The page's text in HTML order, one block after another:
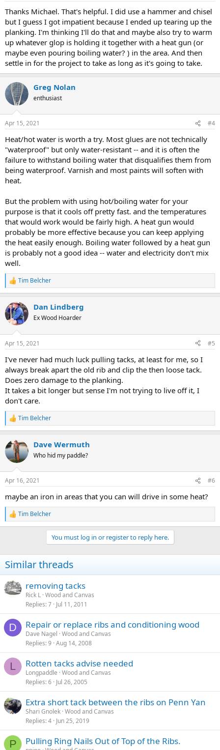
Thanks Michael. That's helpful. I did use a hammer and chisel
but I guess I got impatient because I ended up tearing up the
planking. I'm thinking I'll do that and maybe also try to warm
up whatever glop is holding it together with a heat gun (or
maybe even pouring boiling water? ) in the area. And then
settle in for the project to take as long as it's going to take.
Greg Nolan
enthusiast
Apr 15, 2021 #4
Heat/hot water is worth a try. Most glues are not technically
"waterproof" but only water-resistant -- and it is often the
failure to withstand boiling water that disqualifies them from
being waterproof. Varnish and most paints will soften with
heat.
But the problem with using hot/boiling water for your
purpose is that it cools off pretty fast. and the temperatures
that would work would be fairly high. A heat gun would
probably be more effective because you can keep applying
the heat easily enough. Boiling water followed by a heat gun
is probably not a good idea -- water and electricity don't mix
well.
R
e
c
t
i
s
Tim Belcher
Dan Lindberg
Ex Wood Hoarder
Apr 15, 2021 #5
I've never had much luck pulling tacks, at least for me, so I
always break apart the old rib and clip the then loose tack.
Does zero damage to the planking.
It takes a bit longer but sense I'm not trying to live off it, I
don't care.
R
e
c
t
i
s
Tim Belcher
Dave Wermuth
Who hid my paddle?
Apr 16, 2021 #6
maybe an iron in areas that you can will drive in some heat?
R
e
i
o
s
:
Tim Belcher
You must log in or register to reply here.
Similar threads
removing tacks
Rick L Wood and Canvas
Replies 7 Jul 11, 2011
D Repair or replace ribs and conditioning wood
Dave Nagel Wood and Canvas
Replies 9 Aug 14, 2008
L Rotten tacks advise needed
Longpaddle Wood and Canvas
Replies 6 Jul 26, 2005
Extra short tack between the ribs on Penn Yan
Shari Gnolek Wood and Canvas
Replies 4 Jun 25, 2019
P Pulling Ring Nails Out of Top of the Ribs.